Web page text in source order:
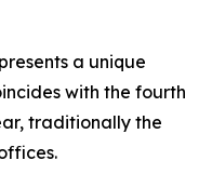
a unique
with the fourth
traditionally the